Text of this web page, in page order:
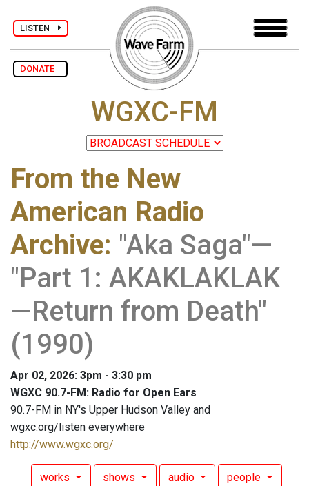
LISTEN
DONATE
WGXC-FM
From the New
American Radio
Archive: "Aka Saga"—
"Part 1: AKAKLAKLAK
—Return from Death"
(1990)
Apr 02, 2026: 3pm - 3:30 pm
WGXC 90.7-FM: Radio for Open Ears
90.7-FM in NY's Upper Hudson Valley and
wgxc.org/listen everywhere
http://www.wgxc.org/
works shows audio people